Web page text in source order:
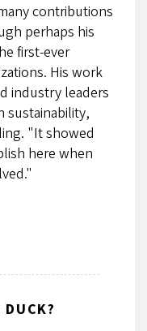
contributions
perhaps his
first-ever
His work
industry leaders
sustainability,
"It showed
here when